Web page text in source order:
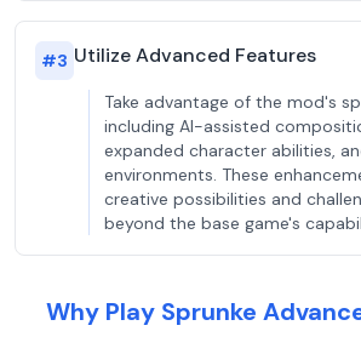
#3 Utilize Advanced Features
Take advantage of the mod's
including AI-assisted
expanded character abilities,
environments. These
creative possibilities and
beyond the base game's
Why Play Sprunke